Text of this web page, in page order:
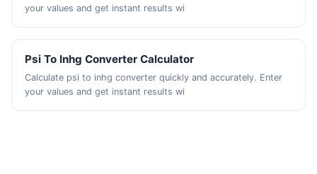
your values and get instant results wi
Psi To Inhg Converter Calculator
Calculate psi to inhg converter quickly and accurately. Enter
your values and get instant results wi